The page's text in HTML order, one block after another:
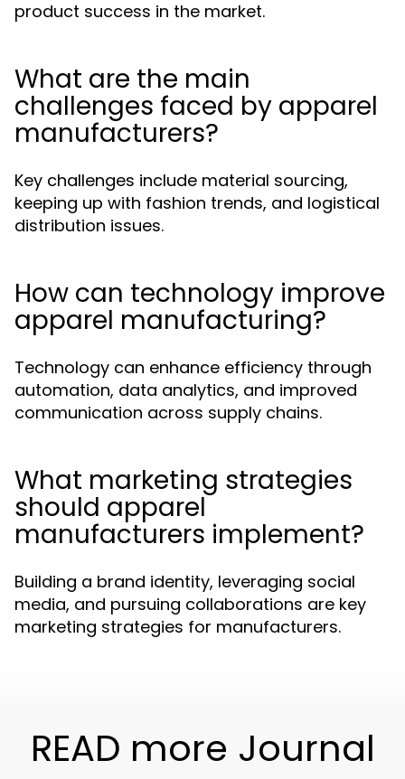
product success in the market.
What are the main
challenges faced by apparel
manufacturers?
Key challenges include material sourcing,
keeping up with fashion trends, and logistical
distribution issues.
How can technology improve
apparel manufacturing?
Technology can enhance efficiency through
automation, data analytics, and improved
communication across supply chains.
What marketing strategies
should apparel
manufacturers implement?
Building a brand identity, leveraging social
media, and pursuing collaborations are key
marketing strategies for manufacturers.
READ more Journal